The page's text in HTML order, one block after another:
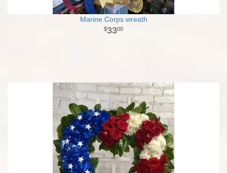
Marine Corps wreath
3300